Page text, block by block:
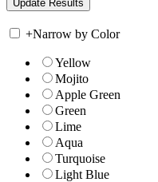
+Narrow by Color
Yellow
Mojito
Apple Green
Green
Lime
Aqua
Turquoise
Light Blue